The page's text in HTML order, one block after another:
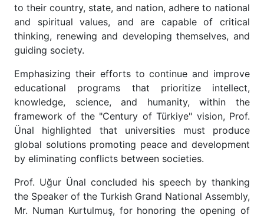
to their country, state, and nation, adhere to national
and spiritual values, and are capable of critical
thinking, renewing and developing themselves, and
guiding society.
Emphasizing their efforts to continue and improve
educational programs that prioritize intellect,
knowledge, science, and humanity, within the
framework of the "Century of Türkiye" vision, Prof.
Ünal highlighted that universities must produce
global solutions promoting peace and development
by eliminating conflicts between societies.
Prof. Uğur Ünal concluded his speech by thanking
the Speaker of the Turkish Grand National Assembly,
Mr. Numan Kurtulmuş, for honoring the opening of